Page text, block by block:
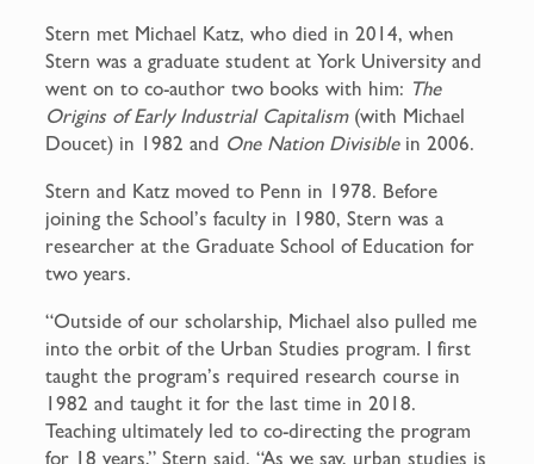
Stern met Michael Katz, who died in 2014, when
Stern was a graduate student at York University and
went on to co-author two books with him: The
Origins of Early Industrial Capitalism(with Michael
Doucet) in 1982 and One Nation Divisiblein 2006.
Stern and Katz moved to Penn in 1978. Before
joining the School’s faculty in 1980, Stern was a
researcher at the Graduate School of Education for
two years.
“Outside of our scholarship, Michael also pulled me
into the orbit of the Urban Studies program. I first
taught the program’s required research course in
1982 and taught it for the last time in 2018.
Teaching ultimately led to co-directing the program
for 18 years,” Stern said. “As we say, urban studies is